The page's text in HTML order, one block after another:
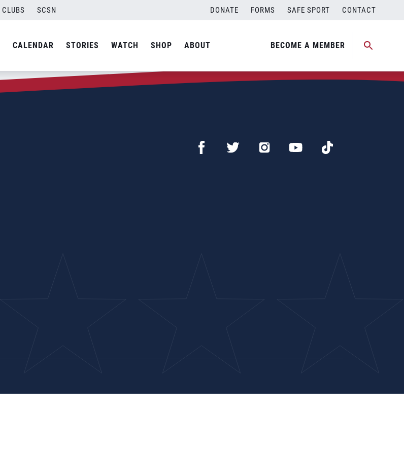
CLUBS SCSN DONATE FORMS SAFE SPORT CONTACT
CALENDAR STORIES WATCH SHOP ABOUT BECOME A MEMBER